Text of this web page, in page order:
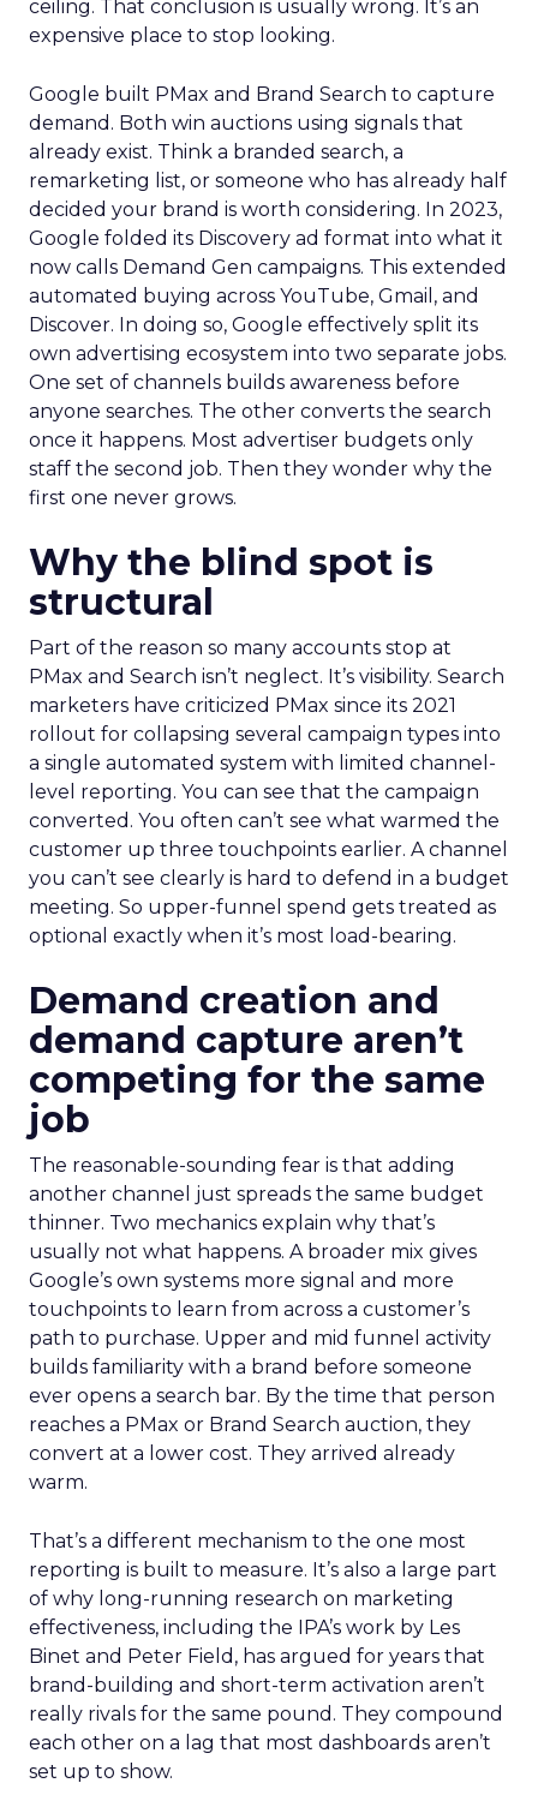
ceiling. That conclusion is usually wrong. It’s an
expensive place to stop looking.
Google built PMax and Brand Search to capture
demand. Both win auctions using signals that
already exist. Think a branded search, a
remarketing list, or someone who has already half
decided your brand is worth considering. In 2023,
Google folded its Discovery ad format into what it
now calls Demand Gen campaigns. This extended
automated buying across YouTube, Gmail, and
Discover. In doing so, Google effectively split its
own advertising ecosystem into two separate jobs.
One set of channels builds awareness before
anyone searches. The other converts the search
once it happens. Most advertiser budgets only
staff the second job. Then they wonder why the
first one never grows.
Why the blind spot is
structural
Part of the reason so many accounts stop at
PMax and Search isn’t neglect. It’s visibility. Search
marketers have criticized PMax since its 2021
rollout for collapsing several campaign types into
a single automated system with limited channel-
level reporting. You can see that the campaign
converted. You often can’t see what warmed the
customer up three touchpoints earlier. A channel
you can’t see clearly is hard to defend in a budget
meeting. So upper-funnel spend gets treated as
optional exactly when it’s most load-bearing.
Demand creation and
demand capture aren’t
competing for the same
job
The reasonable-sounding fear is that adding
another channel just spreads the same budget
thinner. Two mechanics explain why that’s
usually not what happens. A broader mix gives
Google’s own systems more signal and more
touchpoints to learn from across a customer’s
path to purchase. Upper and mid funnel activity
builds familiarity with a brand before someone
ever opens a search bar. By the time that person
reaches a PMax or Brand Search auction, they
convert at a lower cost. They arrived already
warm.
That’s a different mechanism to the one most
reporting is built to measure. It’s also a large part
of why long-running research on marketing
effectiveness, including the IPA’s work by Les
Binet and Peter Field, has argued for years that
brand-building and short-term activation aren’t
really rivals for the same pound. They compound
each other on a lag that most dashboards aren’t
set up to show.